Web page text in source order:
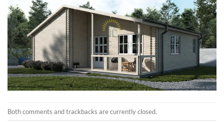
Both comments and trackbacks are currently closed.